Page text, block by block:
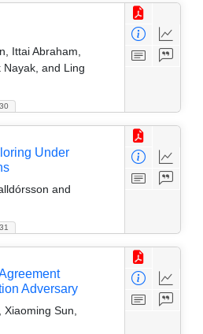
Ittai Abraham,
Nayak, and Ling
Under
and
Adversary
Sun,